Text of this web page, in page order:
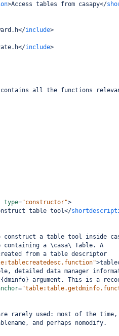
>Access tables from casapy</
</include>
</include>
all the functions
type="constructor">
table tool</
a table tool inside
a \casa\ Table. A
from a table descriptor
>
detailed data manager
argument. This is a
=
rarely used: most of the
and perhaps nomodify.